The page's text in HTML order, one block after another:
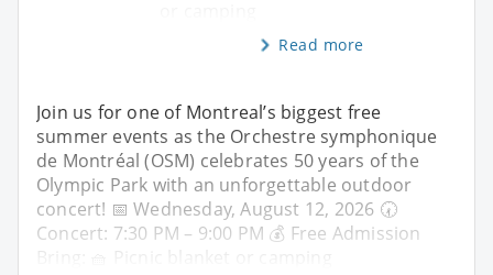
Read more
Join us for one of Montreal’s biggest free
summer events as the Orchestre symphonique
de Montréal (OSM) celebrates 50 years of the
Olympic Park with an unforgettable outdoor
concert! 📅 Wednesday, August 12, 2026 🕢
Concert: 7:30 PM – 9:00 PM 💰 Free Admission
Bring: 🧺 Picnic blanket or camping